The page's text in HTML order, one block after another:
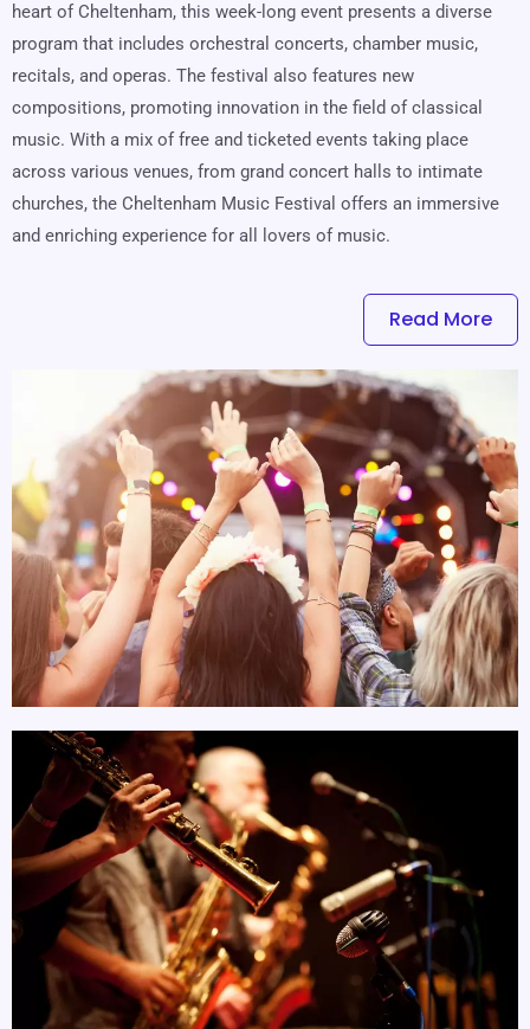
heart of Cheltenham, this week-long event presents a diverse
program that includes orchestral concerts, chamber music,
recitals, and operas. The festival also features new
compositions, promoting innovation in the field of classical
music. With a mix of free and ticketed events taking place
across various venues, from grand concert halls to intimate
churches, the Cheltenham Music Festival offers an immersive
and enriching experience for all lovers of music.
Read More